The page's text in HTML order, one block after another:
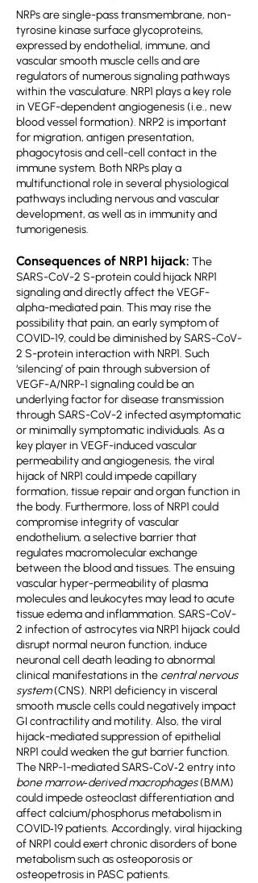
NRPs are single-pass transmembrane, non-
tyrosine kinase surface glycoproteins,
expressed by endothelial, immune, and
vascular smooth muscle cells and are
regulators of numerous signaling pathways
within the vasculature. NRP1 plays a key role
in VEGF-dependent angiogenesis (i.e., new
blood vessel formation). NRP2 is important
for migration, antigen presentation,
phagocytosis and cell-cell contact in the
immune system. Both NRPs play a
multifunctional role in several physiological
pathways including nervous and vascular
development, as well as in immunity and
tumorigenesis.
Consequences of NRP1 hijack: The
SARS-CoV-2 S-protein could hijack NRP1
signaling and directly affect the VEGF-
alpha-mediated pain. This may rise the
possibility that pain, an early symptom of
COVID-19, could be diminished by SARS-CoV-
2 S-protein interaction with NRP1. Such
‘silencing’ of pain through subversion of
VEGF-A/NRP-1 signaling could be an
underlying factor for disease transmission
through SARS-CoV-2 infected asymptomatic
or minimally symptomatic individuals. As a
key player in VEGF-induced vascular
permeability and angiogenesis, the viral
hijack of NRP1 could impede capillary
formation, tissue repair and organ function in
the body. Furthermore, loss of NRP1 could
compromise integrity of vascular
endothelium, a selective barrier that
regulates macromolecular exchange
between the blood and tissues. The ensuing
vascular hyper-permeability of plasma
molecules and leukocytes may lead to acute
tissue edema and inflammation. SARS-CoV-
2 infection of astrocytes via NRP1 hijack could
disrupt normal neuron function, induce
neuronal cell death leading to abnormal
clinical manifestations in the central nervous
system(CNS). NRP1 deficiency in visceral
smooth muscle cells could negatively impact
GI contractility and motility. Also, the viral
hijack-mediated suppression of epithelial
NRP1 could weaken the gut barrier function.
The NRP-1-mediated SARS‐CoV‐2 entry into
bone marrow‐derived macrophages(BMM)
could impede osteoclast differentiation and
affect calcium/phosphorus metabolism in
COVID‐19 patients. Accordingly, viral hijacking
of NRP1 could exert chronic disorders of bone
metabolism such as osteoporosis or
osteopetrosis in PASC patients.